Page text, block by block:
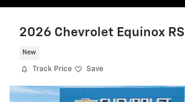
2026 Chevrolet Equinox RS
New
Track Price Save